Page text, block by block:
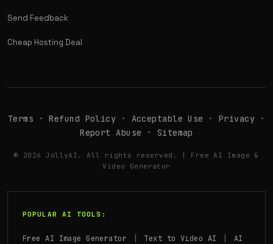
Send Feedback
Cheap Hosting Deal
Terms •Refund Policy • Acceptable Use •Privacy •
Report Abuse • Sitemap
© 2026 JollyAI. All rights reserved. | Free AI Image &
Video Generator
POPULAR AI TOOLS:
Free AI Image Generator | Text to Video AI |
AI